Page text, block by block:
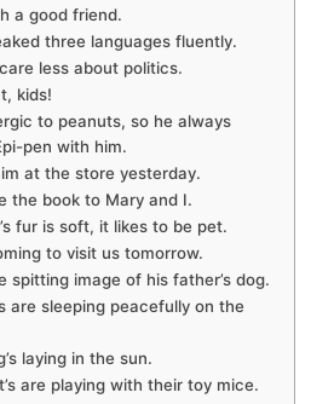
a good friend.
three languages fluently.
less about politics.
kids!
to peanuts, so he always
pen with him.
at the store yesterday.
the book to Mary and I.
fur is soft, it likes to be pet.
to visit us tomorrow.
spitting image of his father’s dog.
are sleeping peacefully on the
laying in the sun.
are playing with their toy mice.